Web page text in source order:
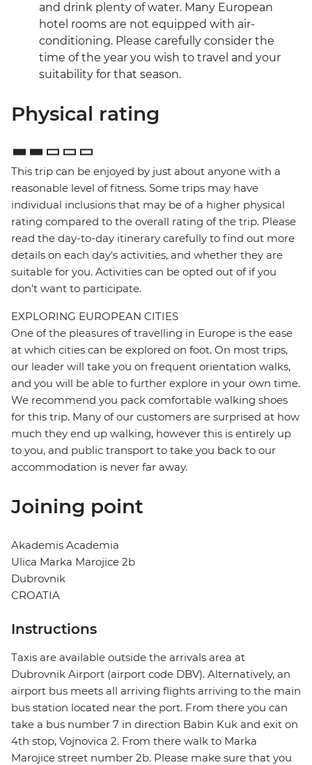
and drink plenty of water. Many European
hotel rooms are not equipped with air-
conditioning. Please carefully consider the
time of the year you wish to travel and your
suitability for that season.
Physical rating
This trip can be enjoyed by just about anyone with a
reasonable level of fitness. Some trips may have
individual inclusions that may be of a higher physical
rating compared to the overall rating of the trip. Please
read the day-to-day itinerary carefully to find out more
details on each day's activities, and whether they are
suitable for you. Activities can be opted out of if you
don't want to participate.
EXPLORING EUROPEAN CITIES
One of the pleasures of travelling in Europe is the ease
at which cities can be explored on foot. On most trips,
our leader will take you on frequent orientation walks,
and you will be able to further explore in your own time.
We recommend you pack comfortable walking shoes
for this trip. Many of our customers are surprised at how
much they end up walking, however this is entirely up
to you, and public transport to take you back to our
accommodation is never far away.
Joining point
Akademis Academia
Ulica Marka Marojice 2b
Dubrovnik
CROATIA
Instructions
Taxis are available outside the arrivals area at
Dubrovnik Airport (airport code DBV). Alternatively, an
airport bus meets all arriving flights arriving to the main
bus station located near the port. From there you can
take a bus number 7 in direction Babin Kuk and exit on
4th stop, Vojnovica 2. From there walk to Marka
Marojice street number 2b. Please make sure that you